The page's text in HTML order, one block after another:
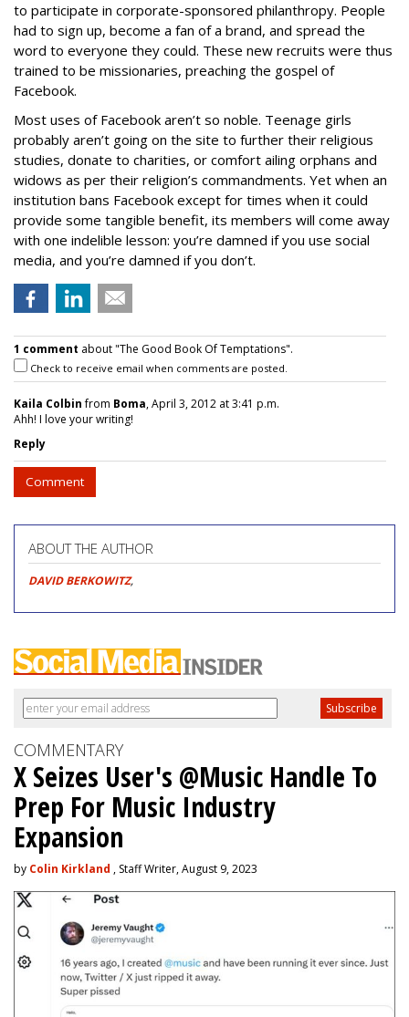
to participate in corporate-sponsored philanthropy. People
had to sign up, become a fan of a brand, and spread the
word to everyone they could. These new recruits were thus
trained to be missionaries, preaching the gospel of
Facebook.
Most uses of Facebook aren’t so noble. Teenage girls
probably aren’t going on the site to further their religious
studies, donate to charities, or comfort ailing orphans and
widows as per their religion’s commandments. Yet when an
institution bans Facebook except for times when it could
provide some tangible benefit, its members will come away
with one indelible lesson: you’re damned if you use social
media, and you’re damned if you don’t.
1 comment about "The Good Book Of Temptations".
Check to receive email when comments are posted.
Kaila Colbinfrom Boma, April 3, 2012 at 3:41 p.m.
Ahh! I love your writing!
Reply
Comment
ABOUT THE AUTHOR
DAVID BERKOWITZ,
COMMENTARY
X Seizes User's @Music Handle To
Prep For Music Industry
Expansion
by Colin Kirkland , Staff Writer, August 9, 2023